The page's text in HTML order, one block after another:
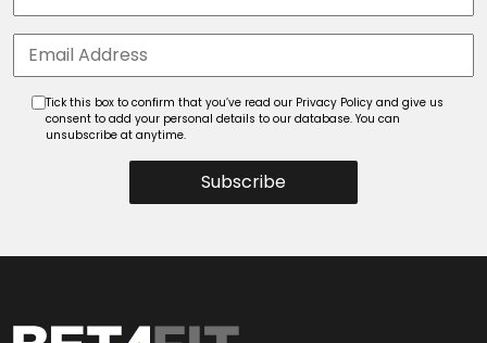
Subscribe
Tick this box to confirm that you’ve read our Privacy Policy and give us
consent to add your personal details to our database. You can
unsubscribe at anytime.